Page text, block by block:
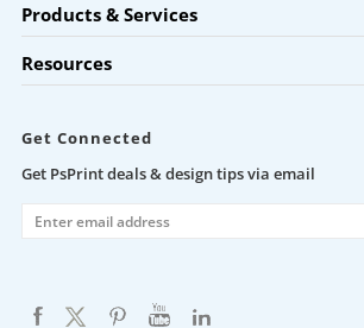
Products & Services
Resources
Get Connected
Get PsPrint deals & design tips via email